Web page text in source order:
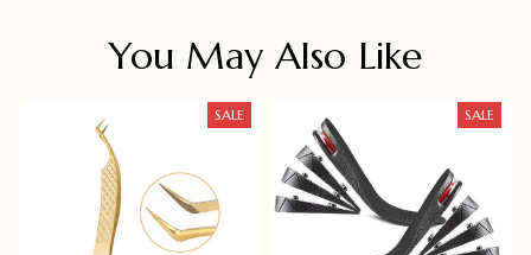
You May Also Like
SALE SALE